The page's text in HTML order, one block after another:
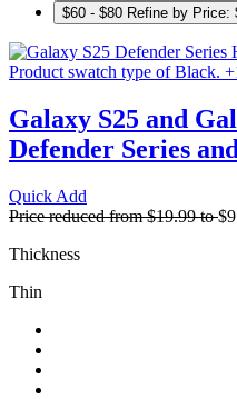
$60 - $80 Refine by Price:
Product swatch type of Black. +
Galaxy S25 and
Defender Series
Quick Add
Price reduced from$19.99to
Thickness
Thin